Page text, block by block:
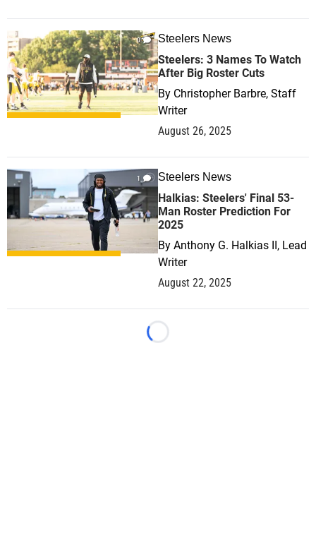
0 Steelers News
Steelers: 3 Names To Watch
After Big Roster Cuts
By Christopher Barbre, Staff
Writer
August 26, 2025
1 Steelers News
Halkias: Steelers' Final 53-
Man Roster Prediction For
2025
By Anthony G. Halkias II, Lead
Writer
August 22, 2025
Loading...